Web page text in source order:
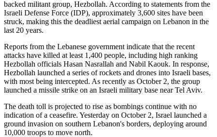
backed militant group, Hezbollah. According to statements from the
Israeli Defense Force (IDP), approximately 3,600 sites have been
struck, making this the deadliest aerial campaign on Lebanon in the
last 20 years.
Reports from the Lebanese government indicate that the recent
attacks have killed at least 1,400 people, including high ranking
Hezbollah officials Hasan Nasrallah and Nabil Kaouk. In response,
Hezbollah launched a series of rockets and drones into Israeli bases,
with most being intercepted. As recently as October 2, the group
launched a missile strike on an Israeli military base near Tel Aviv.
The death toll is projected to rise as bombings continue with no
indication of a ceasefire. Yesterday on October 2, Israel launched a
ground invasion on southern Lebanon's borders, deploying around
10,000 troops to move north.